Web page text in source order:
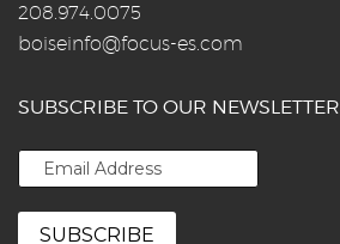
208.974.0075
boiseinfo@focus-es.com
SUBSCRIBE TO OUR NEWSLETTER